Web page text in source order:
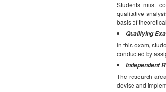
Students must
qualitative
basis of
Qualifying
In this exam,
conducted by
Independent
The research
devise and